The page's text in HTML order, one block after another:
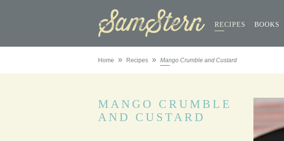
RECIPES BOOKS
Home » Recipes » Mango Crumble and Custard
MANGO CRUMBLE
AND CUSTARD